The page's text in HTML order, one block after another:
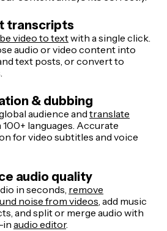
transcripts
video to textwith a single click.
audio or video content into
text posts, or convert to
& dubbing
audience and translate
100+ languages. Accurate
for video subtitles and voice
audio quality
in seconds, remove
noise from videos , add music
and split or merge audio with
in audio editor.